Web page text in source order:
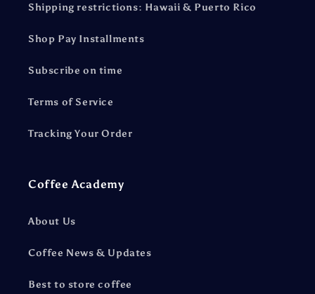
Shipping restrictions: Hawaii & Puerto Rico
Shop Pay Installments
Subscribe on time
Terms of Service
Tracking Your Order
Coffee Academy
About Us
Coffee News & Updates
Best to store coffee